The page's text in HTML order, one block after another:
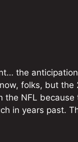
the
folks, but
the NFL
in years past.